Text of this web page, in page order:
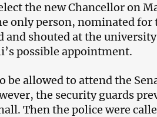
the new Chancellor on
only person, nominated for
and shouted at the
possible appointment.
be allowed to attend the
the security guards
Then the police were